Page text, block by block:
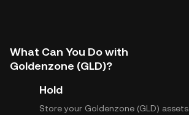
What Can You Do with
Goldenzone (GLD)?
Hold
Store your Goldenzone (GLD) assets